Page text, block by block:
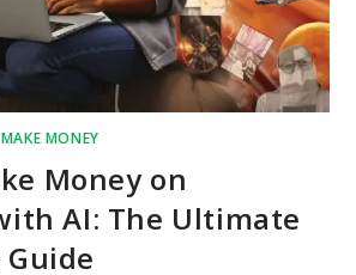
MONEY
Money on
AI: The Ultimate
Guide